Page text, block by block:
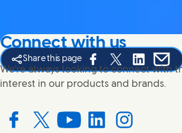
Share this page
Share this page on
Share this page
Share this
Share
Connect with us
We're always looking to connect with
interest in our products and brands.